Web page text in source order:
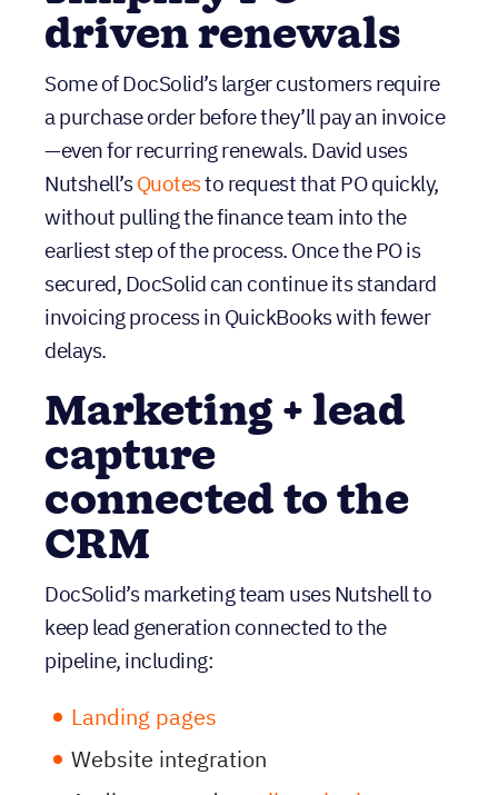
Nutshell’sQuotesto request that PO quickly,
earliest step of the process. Once the PO is
secured, DocSolid can continue its standard
invoicing process in QuickBooks with fewer
delays.
Marketing + lead
capture
connected to the
CRM
DocSolid’s marketing team uses Nutshell to
keep lead generation connected to the
pipeline, including:
Landing pages
Website integration
Audiences andemail marketing
can be harder to earn, keeping segmentation
and outreach tied directly to CRM data helps